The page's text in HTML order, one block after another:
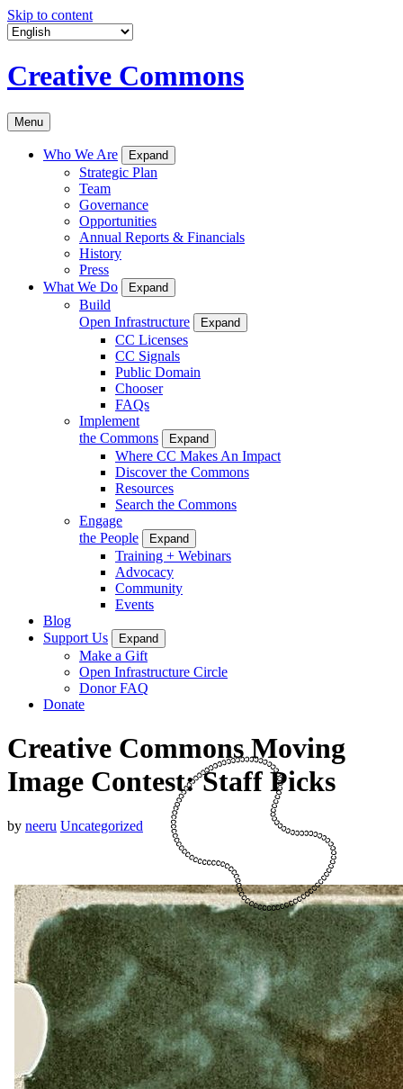
Skip to content
Creative Commons
Menu
Who We Are Expand
Strategic Plan
Team
Governance
Opportunities
Annual Reports & Financials
History
Press
What We Do
Expand
Build
Open Infrastructure
Expand
CC Licenses
CC Signals
Public Domain
Chooser
FAQs
Implement
the Commons
Expand
Where CC Makes An Impact
Discover the Commons
Resources
Search the Commons
Engage
the People
Expand
Training + Webinars
Advocacy
Community
Events
Blog
Support Us
Expand
Make a Gift
Open Infrastructure Circle
Donor FAQ
Donate
Creative Commons Moving
Image Contest: Staff Picks
by neeru Uncategorized